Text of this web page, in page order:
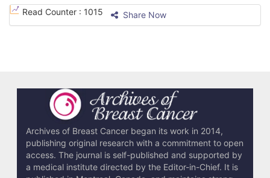
D
e
Read Counter : 1015 Share Now
Archives of Breast Cancer began its work in 2014,
publishing original research with a commitment to open
access. The journal is self-published and supported by
a medical institute directed by the Editor-in-Chief. It is